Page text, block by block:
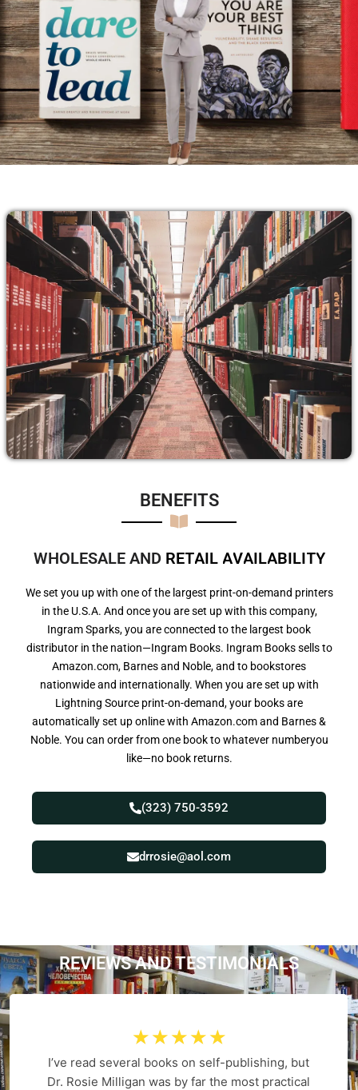
BENEFITS​
WHOLESALE AND RETAIL AVAILABILITY
We set you up with one of the largest print-on-demand printers
in the U.S.A. And once you are set up with this company,
Ingram Sparks, you are connected to the largest book
distributor in the nation—Ingram Books. Ingram Books sells to
Amazon.com, Barnes and Noble, and to bookstores
nationwide and internationally. When you are set up with
Lightning Source print-on-demand, your books are
automatically set up online with Amazon.com and Barnes &
Noble. You can order from one book to whatever numberyou
like—no book returns.
(323) 750-3592
drrosie@aol.com
REVIEWS AND TESTIMONIALS
☆ ☆ ☆ ☆ ☆
I’ve read several books on self-publishing, but
Dr. Rosie Milligan was by far the most practical